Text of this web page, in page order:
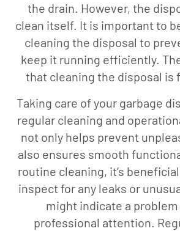
the drain. However, the
clean itself. It is important to
cleaning the disposal to
keep it running efficiently.
that cleaning the disposal is
Taking care of your garbage
regular cleaning and
not only helps prevent
also ensures smooth
routine cleaning, it’s
inspect for any leaks or
might indicate a
professional attention.